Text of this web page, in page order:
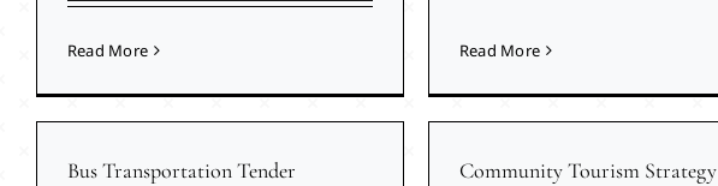
Read More Read More
Bus Transportation Tender Community Tourism Strategy